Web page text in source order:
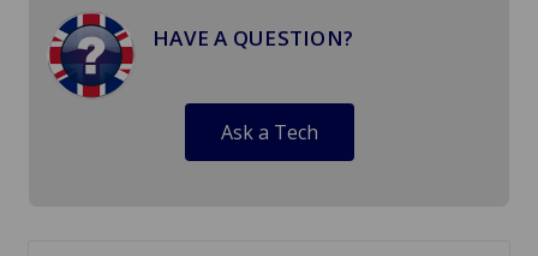
HAVE A QUESTION?
Ask a Tech